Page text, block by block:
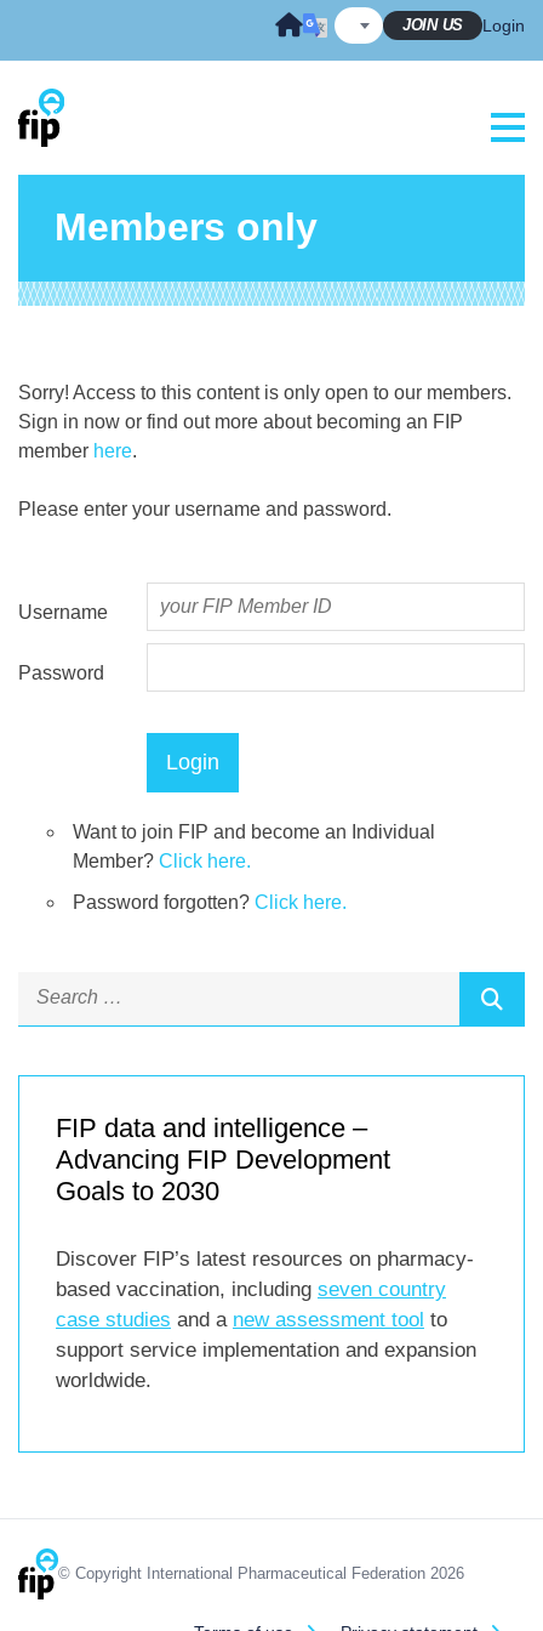
JOIN US Login
Members only
Sorry! Access to this content is only open to our members.
Sign in now or find out more about becoming an FIP
member here.
Please enter your username and password.
Username
Password
Want to join FIP and become an Individual
Member? Click here.
Password forgotten? Click here.
FIP data and intelligence –
Advancing FIP Development
Goals to 2030
Discover FIP’s latest resources on pharmacy-
based vaccination, including seven country
case studies and a new assessment tool to
support service implementation and expansion
worldwide.
© Copyright International Pharmaceutical Federation 2026